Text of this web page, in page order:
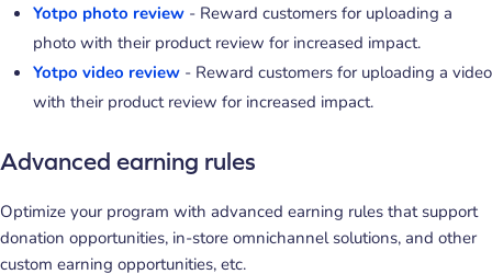
Yotpo photo review - Reward customers for uploading a
photo with their product review for increased impact.
Yotpo video review - Reward customers for uploading a video
with their product review for increased impact.
Advanced earning rules
Optimize your program with advanced earning rules that support
donation opportunities, in-store omnichannel solutions, and other
custom earning opportunities, etc.